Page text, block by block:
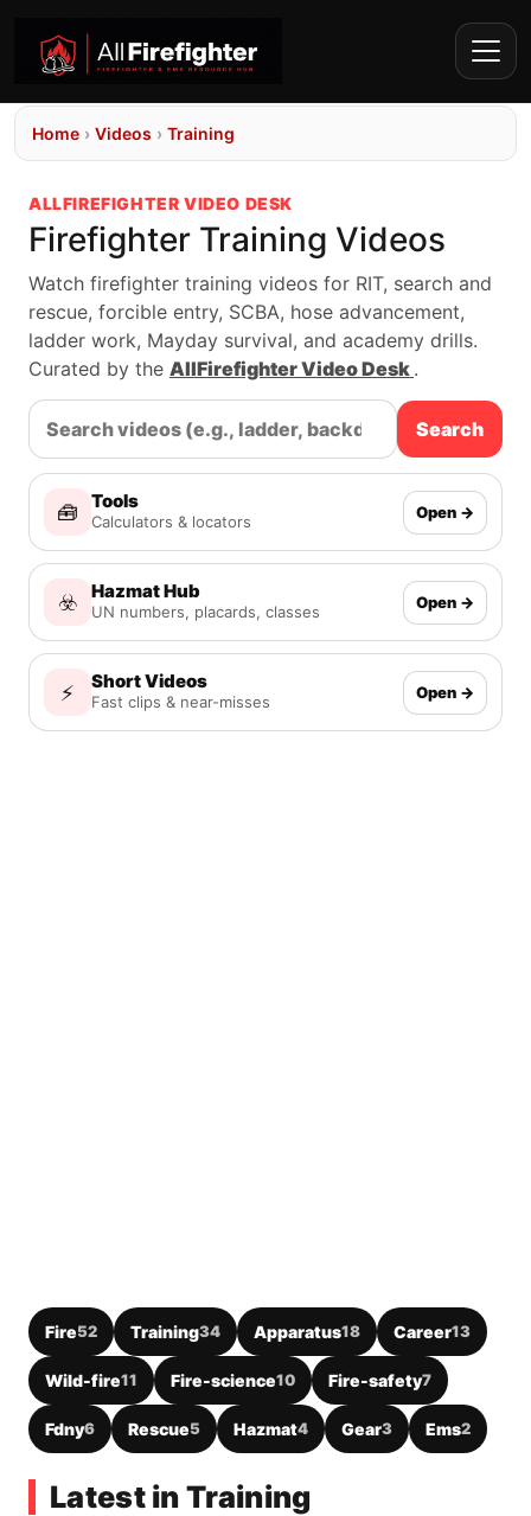
Home › Videos › Training
ALLFIREFIGHTER VIDEO DESK
Firefighter Training Videos
Watch firefighter training videos for RIT, search and
rescue, forcible entry, SCBA, hose advancement,
ladder work, Mayday survival, and academy drills.
Curated by the AllFirefighter Video Desk .
Search
🧰 Tools
Calculators & locators Open →
☣️ Hazmat Hub
UN numbers, placards, classes Open →
⚡ Short Videos
Fast clips & near-misses Open →
Fire52 Training34 Apparatus18 Career13
Wild-fire11 Fire-science10 Fire-safety7
Fdny6 Rescue5 Hazmat4 Gear3 Ems2
Latest in Training